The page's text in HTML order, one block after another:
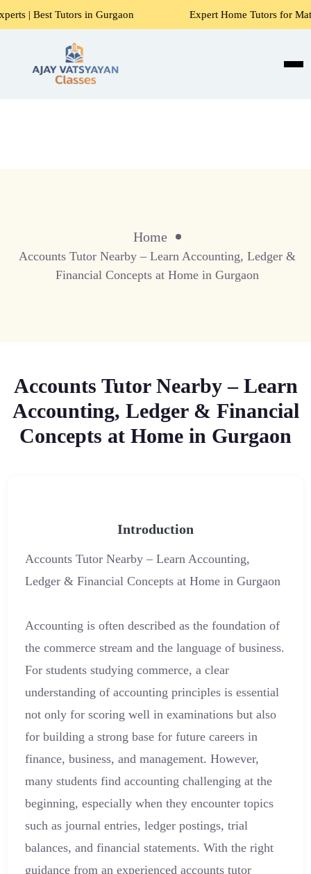
in Gurgaon Expert Home Tutors for Maths,
Home
Accounts Tutor Nearby – Learn Accounting, Ledger &
Financial Concepts at Home in Gurgaon
Accounts Tutor Nearby – Learn
Accounting, Ledger & Financial
Concepts at Home in Gurgaon
Introduction
Accounts Tutor Nearby – Learn Accounting,
Ledger & Financial Concepts at Home in Gurgaon
Accounting is often described as the foundation of
the commerce stream and the language of business.
For students studying commerce, a clear
understanding of accounting principles is essential
not only for scoring well in examinations but also
for building a strong base for future careers in
finance, business, and management. However,
many students find accounting challenging at the
beginning, especially when they encounter topics
such as journal entries, ledger postings, trial
balances, and financial statements. With the right
guidance from an experienced accounts tutor